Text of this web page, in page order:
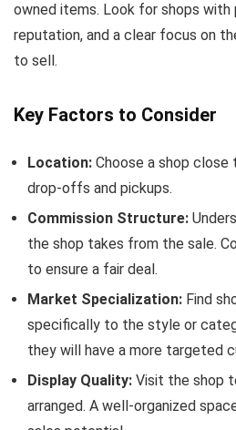
owned items. Look for shops with
reputation, and a clear focus on
to sell.
Key Factors to Consider
Location: Choose a shop close
drop-offs and pickups.
Commission Structure:
the shop takes from the sale.
to ensure a fair deal.
Market Specialization: Find
specifically to the style or
they will have a more targeted
Display Quality: Visit the shop
arranged. A well-organized